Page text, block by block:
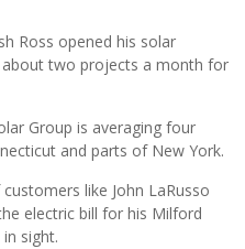
Ross opened his solar
two projects a month for
Group is averaging four
and parts of New York.
like John LaRusso
electric bill for his Milford
sight.